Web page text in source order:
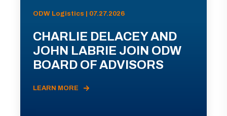
ODW Logistics | 07.27.2026
CHARLIE DELACEY AND
JOHN LABRIE JOIN ODW
BOARD OF ADVISORS
LEARN MORE